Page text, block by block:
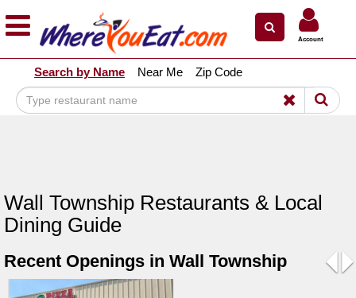
Explore Our City Dining Guides
Staten
Island
Bronx
Manhattan
North
Jersey
Account
Search by Name Near Me Zip Code
Wall Township Restaurants & Local
Dining Guide
Recent Openings in Wall Township